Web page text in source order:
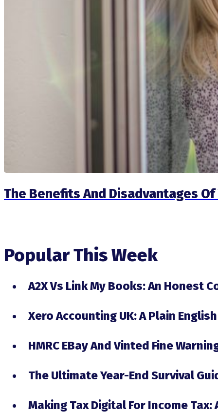
The Benefits And Disadvantages
Popular This Week
A2X Vs Link My Books: An Honest
Xero Accounting UK: A Plain
HMRC EBay And Vinted Fine
The Ultimate Year-End Survival
Making Tax Digital For Income Tax: